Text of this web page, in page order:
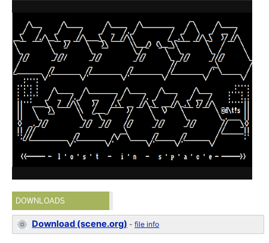
DOWNLOADS
Download (scene.org) -file info